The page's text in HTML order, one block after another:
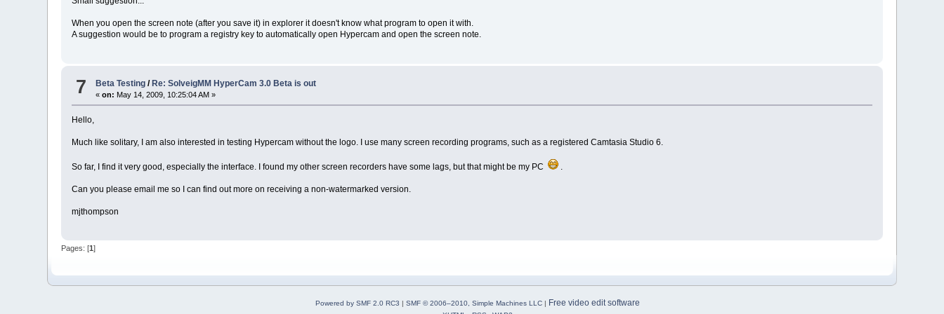
When you open the screen note (after you save it) in explorer it doesn't know what program to open it with.
A suggestion would be to program a registry key to automatically open Hypercam and open the screen note.
7 Beta Testing / Re: SolveigMM HyperCam 3.0 Beta is out
«on: May 14, 2009, 10:25:04 AM »
Hello,
Much like solitary, I am also interested in testing Hypercam without the logo. I use many screen recording programs, such as a registered Camtasia Studio 6.
So far, I find it very good, especially the interface. I found my other screen recorders have some lags, but that might be my PC .
Can you please email me so I can find out more on receiving a non-watermarked version.
mjthompson
Pages: [1]
Powered by SMF 2.0 RC3 SMF © 2006–2010, Simple Machines LLC| Free video edit software